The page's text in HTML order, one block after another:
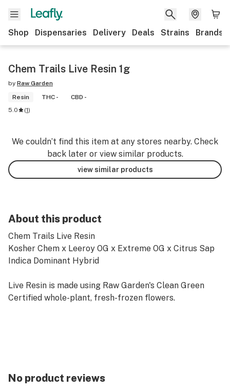
Shop Dispensaries Delivery Deals Strains Brands
Chem Trails Live Resin 1g
by Raw Garden
Resin
THC -
CBD -
5.0
(1)
We couldn’t find this item at any stores nearby. Check
back later or view similar products.
view similar products
About this product
Chem Trails Live Resin
Kosher Chem x Leeroy OG x Extreme OG x Citrus Sap
Indica Dominant Hybrid
Live Resin is made using Raw Garden's Clean Green
Certified whole-plant, fresh-frozen flowers.
No product reviews